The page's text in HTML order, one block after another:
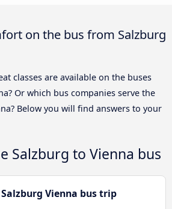
on the bus from Salzburg
classes are available on the buses
Or which bus companies serve the
Below you will find answers to your
Salzburg to Vienna bus
Vienna bus trip